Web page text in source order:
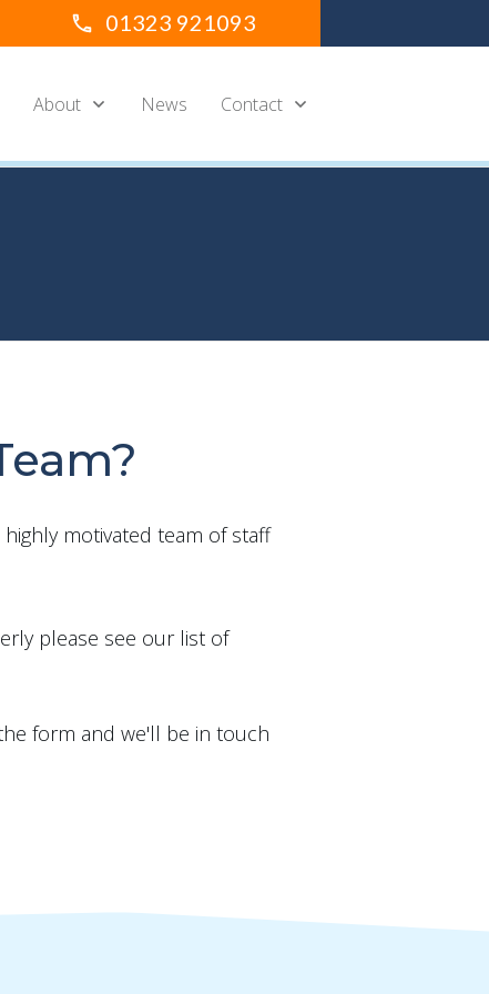
01323 921093
About News Contact
motivated team of staff
please see our list of
form and we'll be in touch